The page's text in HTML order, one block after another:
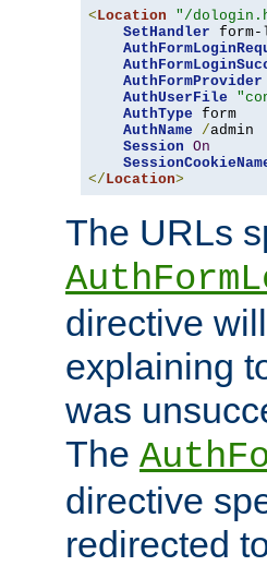
< Location "/
SetHandler form-
AuthFormProvider
AuthUserFile
AuthType form
AuthName
/admin
Session On
</ Location>
The URLs
directive
explaining
was
The
directive
redirected